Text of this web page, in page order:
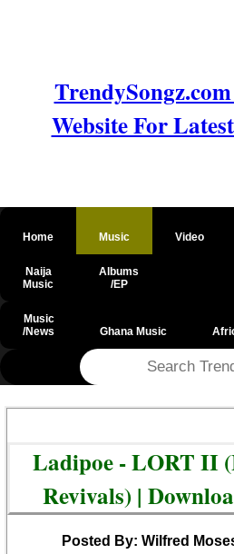
Website For
Home Music Video
Naija
Music
Albums
/EP
Music
/News
Ghana Music
Ladipoe - LORT II
Revivals) |
Posted By: Wilfred